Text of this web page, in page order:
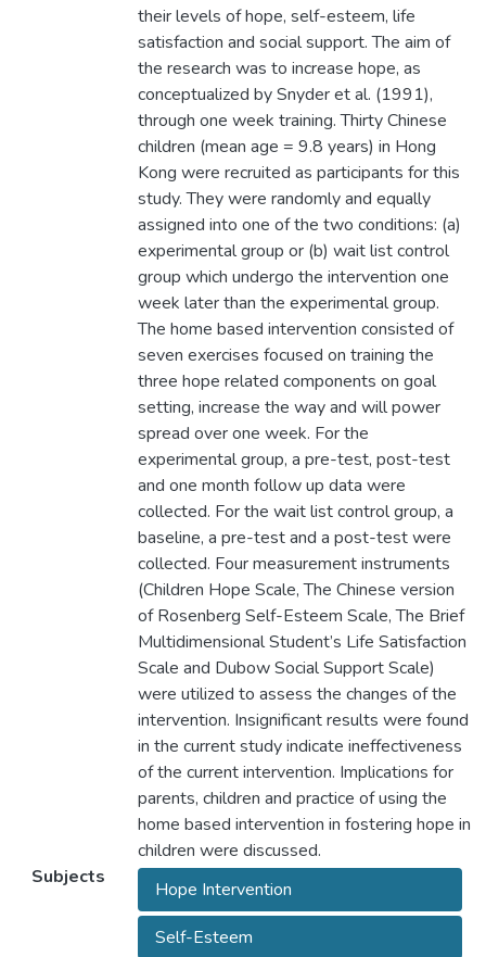
their levels of hope, self-esteem, life
satisfaction and social support. The aim of
the research was to increase hope, as
conceptualized by Snyder et al. (1991),
through one week training. Thirty Chinese
children (mean age = 9.8 years) in Hong
Kong were recruited as participants for this
study. They were randomly and equally
assigned into one of the two conditions: (a)
experimental group or (b) wait list control
group which undergo the intervention one
week later than the experimental group.
The home based intervention consisted of
seven exercises focused on training the
three hope related components on goal
setting, increase the way and will power
spread over one week. For the
experimental group, a pre-test, post-test
and one month follow up data were
collected. For the wait list control group, a
baseline, a pre-test and a post-test were
collected. Four measurement instruments
(Children Hope Scale, The Chinese version
of Rosenberg Self-Esteem Scale, The Brief
Multidimensional Student’s Life Satisfaction
Scale and Dubow Social Support Scale)
were utilized to assess the changes of the
intervention. Insignificant results were found
in the current study indicate ineffectiveness
of the current intervention. Implications for
parents, children and practice of using the
home based intervention in fostering hope in
children were discussed.
Subjects
Hope Intervention
Self-Esteem